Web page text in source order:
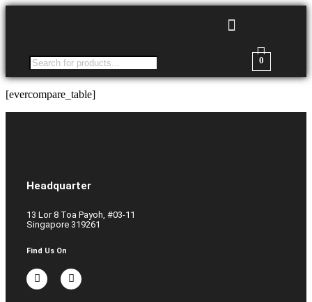
0
[evercompare_table]
Headquarter
13 Lor 8 Toa Payoh, #03-11
Singapore 319261
Find Us On